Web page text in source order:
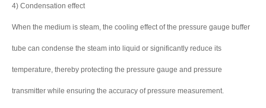
4) Condensation effect
When the medium is steam, the cooling effect of the pressure gauge buffer
tube can condense the steam into liquid or significantly reduce its
temperature, thereby protecting the pressure gauge and pressure
transmitter while ensuring the accuracy of pressure measurement.